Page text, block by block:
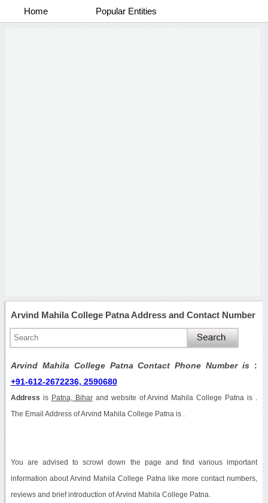
Home Popular Entities
Arvind Mahila College Patna Address and Contact Number
Arvind Mahila College Patna Contact Phone Number is :
+91-612-2672236, 2590680
Address is Patna, Biharand website of Arvind Mahila College Patna is .
The Email Address of Arvind Mahila College Patna is .
You are advised to scrowl down the page and find various important
information about Arvind Mahila College Patna like more contact numbers,
reviews and brief introduction of Arvind Mahila College Patna.